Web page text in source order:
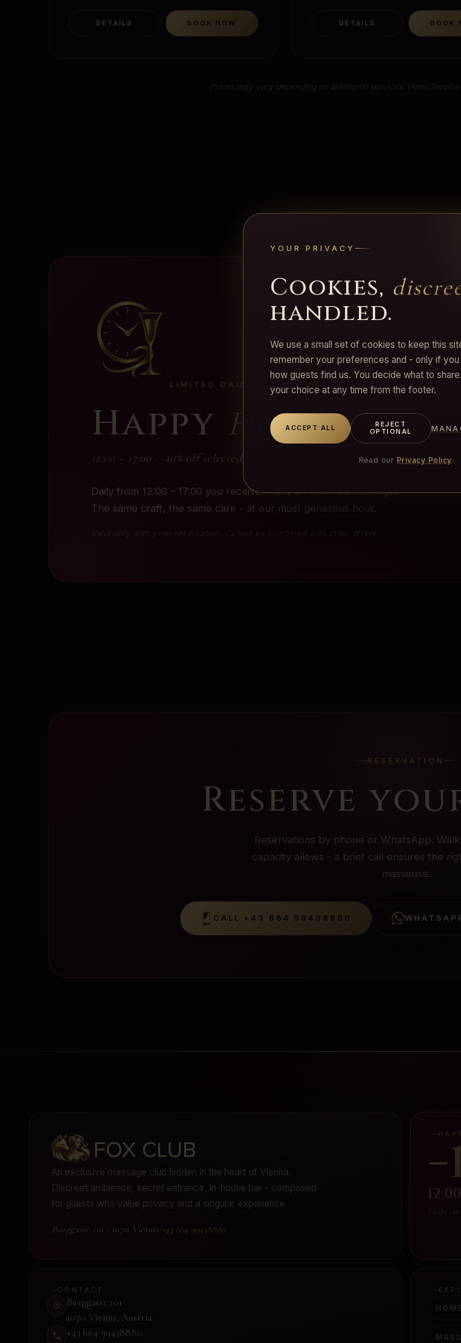
DETAILS BOOK NOW DETAILS BOOK
LIMITED DAILY OFFER
Happy Hour
12:00 – 17:00 · −10% off selected massages
Daily from 12:00 – 17:00 you receive −10% on selected massages.
The same craft, the same care - at our most generous hour.
RESERVATION
Reserve
Reservations by phone or WhatsApp.
capacity allows - a brief call ensures the
masseuse.
CALL +43 664 99438880
An exclusive massage club hidden in the heart of Vienna.
Discreet ambience, secret entrance, in-house bar - composed
for guests who value privacy and a singular experience.
Burggasse 101 · 1070 Vienna ·+43 664 99438880
Daily, on
CONTACT
Burggasse 101
1070 Vienna, Austria
+43 664 99438880
HOME
YOUR PRIVACY
Cookies,
handled.
We use a small set of cookies to keep this
remember your preferences and - only if
how guests find us. You decide what to
your choice at any time from the footer.
ACCEPT ALL
REJECT
OPTIONAL
Read our Privacy Policy.